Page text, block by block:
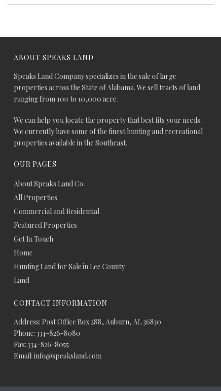
ABOUT SPEAKS LAND
Speaks Land Company specializes in the sale of large
properties across the State of Alabama. We sell tracts of land
ranging from 100 to 10,000 acre.
We can help you locate the property that best fits your needs.
We currently have some of the finest hunting and recreational
properties available in the Southeast.
OUR PAGES
About Speaks Land Co.
All Properties
Commercial and Residential
Featured Properties
Get In Touch
Home
Hunting Land for Sale in Lee County
Land
CONTACT INFORMATION
Address: Post Office Box 288, Auburn, AL 36830
Phone: 334-826-8080
Fax: 334-826-8055
Email: info@speaksland.com